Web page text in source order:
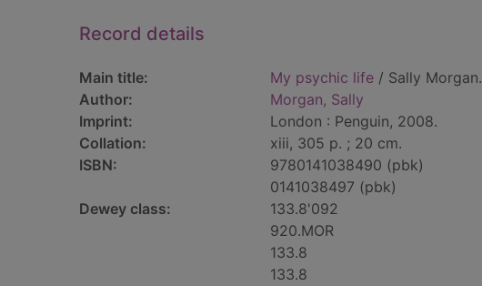
Record details
Main title: My psychic life / Sally Morgan.
Author:
Morgan, Sally
Imprint:
London : Penguin, 2008.
Collation:
xiii, 305 p. ; 20 cm.
ISBN:
9780141038490 (pbk)
0141038497 (pbk)
Dewey class:
133.8'092
920.MOR
133.8
133.8